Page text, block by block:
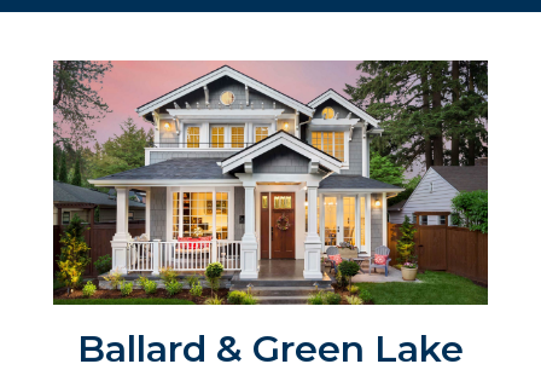
Ballard & Green Lake